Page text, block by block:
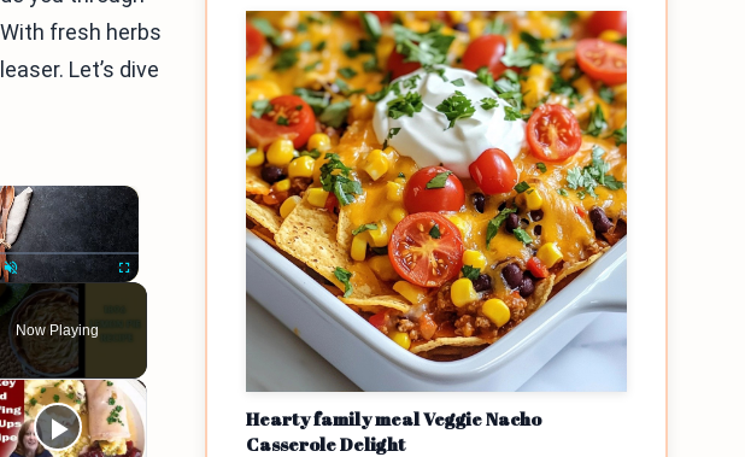
fresh herbs
Let’s dive
×
Unmute Fullscreen
Now Playing
Hearty family meal Veggie Nacho
Casserole Delight